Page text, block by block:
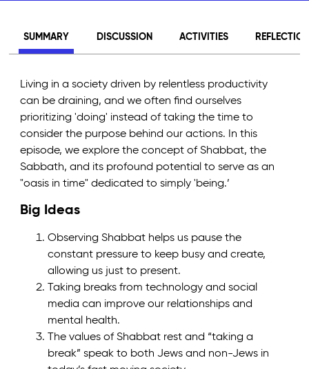
SUMMARY DISCUSSION ACTIVITIES
Living in a society driven by relentless productivity
can be draining, and we often find ourselves
prioritizing 'doing' instead of taking the time to
consider the purpose behind our actions. In this
episode, we explore the concept of Shabbat, the
Sabbath, and its profound potential to serve as an
"oasis in time" dedicated to simply 'being.’
Big Ideas
Observing Shabbat helps us pause the
constant pressure to keep busy and create,
allowing us just to present.
Taking breaks from technology and social
media can improve our relationships and
mental health.
The values of Shabbat rest and “taking a
break” speak to both Jews and non-Jews in